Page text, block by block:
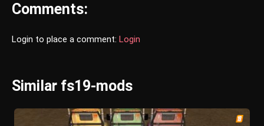
Comments:
Login to place a comment: Login
Similar fs19-mods